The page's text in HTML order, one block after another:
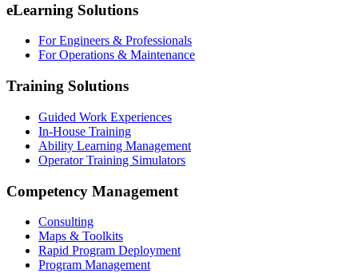
eLearning Solutions
For Engineers & Professionals
For Operations & Maintenance
Training Solutions
Guided Work Experiences
In-House Training
Ability Learning Management
Operator Training Simulators
Competency Management
Consulting
Maps & Toolkits
Rapid Program Deployment
Program Management